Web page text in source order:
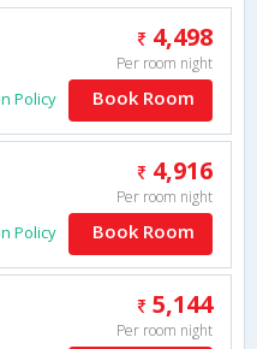
4,498
Per room night
Policy Book Room
4,916
Per room night
Policy Book Room
5,144
Per room night